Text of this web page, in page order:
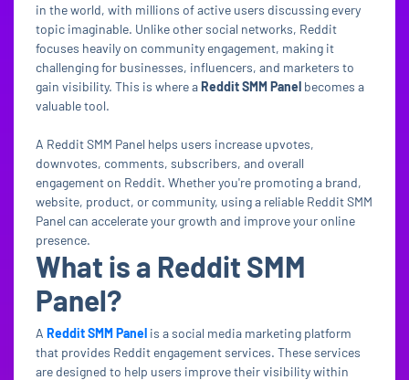
in the world, with millions of active users discussing every
topic imaginable. Unlike other social networks, Reddit
focuses heavily on community engagement, making it
challenging for businesses, influencers, and marketers to
gain visibility. This is where aReddit SMM Panel becomes a
valuable tool.
A Reddit SMM Panel helps users increase upvotes,
downvotes, comments, subscribers, and overall
engagement on Reddit. Whether you're promoting a brand,
website, product, or community, using a reliable Reddit SMM
Panel can accelerate your growth and improve your online
presence.
What is a Reddit SMM
Panel?
A Reddit SMM Panel is a social media marketing platform
that provides Reddit engagement services. These services
are designed to help users improve their visibility within